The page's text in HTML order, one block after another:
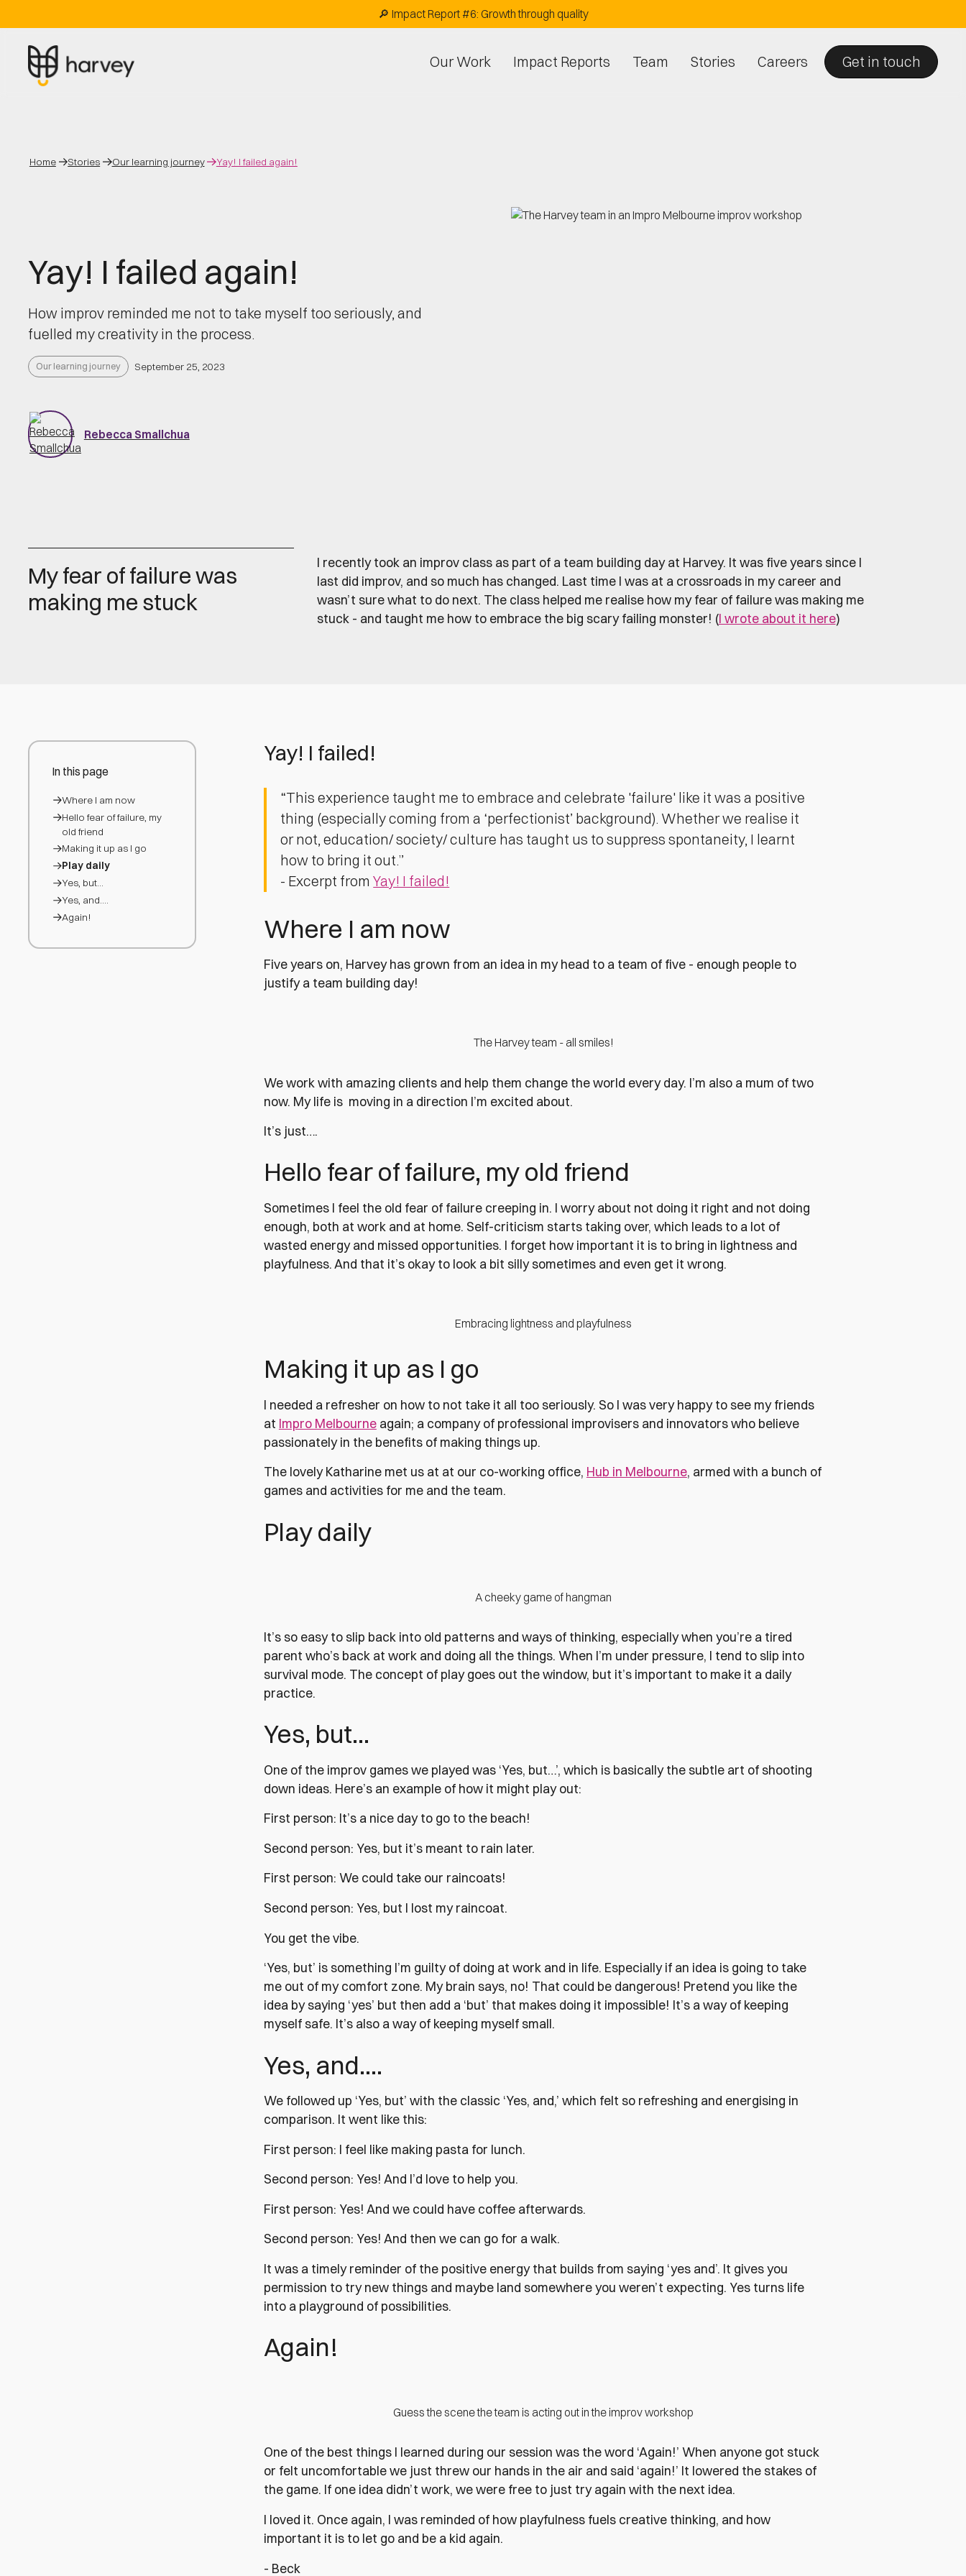
🔎 Impact Report #6: Growth through quality
Our Work Impact Reports Team Stories Careers Get in touch
Home Stories Our learning journey Yay! I failed again!
Yay! I failed again!
How improv reminded me not to take myself too seriously, and
fuelled my creativity in the process.
Our learning journey September 25, 2023
Rebecca Smallchua
My fear of failure was
making me stuck
I recently took an improv class as part of a team building day at Harvey. It was five years since I
last did improv, and so much has changed. Last time I was at a crossroads in my career and
wasn’t sure what to do next. The class helped me realise how my fear of failure was making me
stuck - and taught me how to embrace the big scary failing monster! (I wrote about it here)
In this page
Where I am now
Hello fear of failure, my
old friend
Making it up as I go
Play daily
Yes, but…
Yes, and….
Again!
Yay! I failed!
“This experience taught me to embrace and celebrate 'failure' like it was a positive
thing (especially coming from a ‘perfectionist’ background). Whether we realise it
or not, education/ society/ culture has taught us to suppress spontaneity, I learnt
how to bring it out.”
- Excerpt fromYay! I failed!
Where I am now
Five years on, Harvey has grown from an idea in my head to a team of five - enough people to
justify a team building day!
The Harvey team - all smiles!
We work with amazing clients and help them change the world every day. I’m also a mum of two
now. My life is moving in a direction I’m excited about.
It’s just….
Hello fear of failure, my old friend
Sometimes I feel the old fear of failure creeping in. I worry about not doing it right and not doing
enough, both at work and at home. Self-criticism starts taking over, which leads to a lot of
wasted energy and missed opportunities. I forget how important it is to bring in lightness and
playfulness. And that it’s okay to look a bit silly sometimes and even get it wrong.
Embracing lightness and playfulness
Making it up as I go
I needed a refresher on how to not take it all too seriously. So I was very happy to see my friends
at Impro Melbourneagain; a company of professional improvisers and innovators who believe
passionately in the benefits of making things up.
The lovely Katharine met us at at our co-working office, Hub in Melbourne, armed with a bunch of
games and activities for me and the team.
Play daily
A cheeky game of hangman
It’s so easy to slip back into old patterns and ways of thinking, especially when you’re a tired
parent who’s back at work and doing all the things. When I’m under pressure, I tend to slip into
survival mode. The concept of play goes out the window, but it’s important to make it a daily
practice.
Yes, but…
One of the improv games we played was ‘Yes, but…’, which is basically the subtle art of shooting
down ideas. Here’s an example of how it might play out:
First person: It’s a nice day to go to the beach!
Second person: Yes, but it’s meant to rain later.
First person: We could take our raincoats!
Second person: Yes, but I lost my raincoat.
You get the vibe.
‘Yes, but’ is something I’m guilty of doing at work and in life. Especially if an idea is going to take
me out of my comfort zone. My brain says, no! That could be dangerous! Pretend you like the
idea by saying ‘yes’ but then add a ‘but’ that makes doing it impossible! It’s a way of keeping
myself safe. It’s also a way of keeping myself small.
Yes, and….
We followed up ‘Yes, but’ with the classic ‘Yes, and,’ which felt so refreshing and energising in
comparison. It went like this:
First person: I feel like making pasta for lunch.
Second person: Yes! And I’d love to help you.
First person: Yes! And we could have coffee afterwards.
Second person: Yes! And then we can go for a walk.
It was a timely reminder of the positive energy that builds from saying ‘yes and’. It gives you
permission to try new things and maybe land somewhere you weren’t expecting. Yes turns life
into a playground of possibilities.
Again!
Guess the scene the team is acting out in the improv workshop
One of the best things I learned during our session was the word ‘Again!’ When anyone got stuck
or felt uncomfortable we just threw our hands in the air and said ‘again!’ It lowered the stakes of
the game. If one idea didn’t work, we were free to just try again with the next idea.
I loved it. Once again, I was reminded of how playfulness fuels creative thinking, and how
important it is to let go and be a kid again.
- Beck